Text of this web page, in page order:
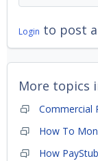
Login to post
More topics
Commercial
How To
How